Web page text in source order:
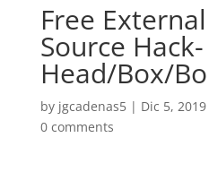
Free
Source Hack-
Head/Box/
by jgcadenas5| Dic 5, 2019
0 comments